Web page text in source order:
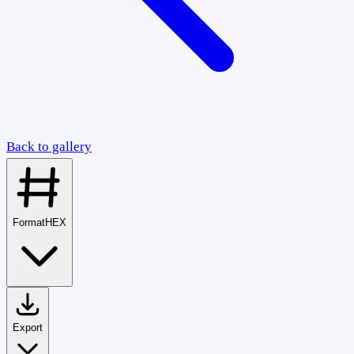
Back to gallery
FormatHEX
Export